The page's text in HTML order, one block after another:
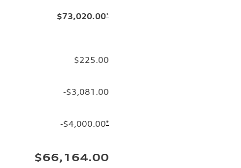
$73,020.00*
$225.00
-$3,081.00
-$4,000.00*
$66,164.00